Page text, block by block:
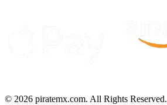
© 2026 piratemx.com. All Rights Reserved.